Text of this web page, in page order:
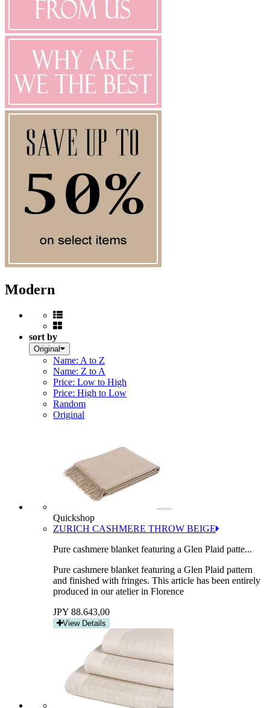
Modern
sort by
Original
Name: A to Z
Name: Z to A
Price: Low to High
Price: High to Low
Random
Original
Quickshop
ZURICH CASHMERE THROW BEIGE
Pure cashmere blanket featuring a Glen Plaid patte...
Pure cashmere blanket featuring a Glen Plaid pattern
and finished with fringes. This article has been entirely
produced in our atelier in Florence
JPY 88.643,00
View Details